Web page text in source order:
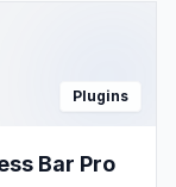
Plugins
Bar Pro